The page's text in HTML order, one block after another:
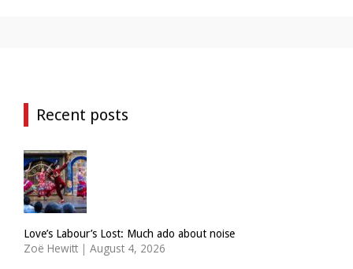
Recent posts
Love’s Labour’s Lost: Much ado about noise
Zoë Hewitt | August 4, 2026